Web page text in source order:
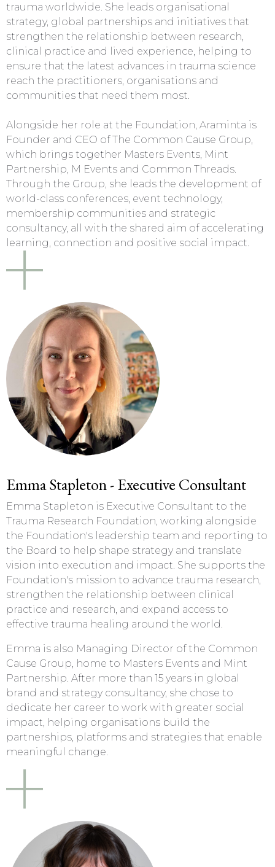
trauma worldwide. She leads organisational
strategy, global partnerships and initiatives that
strengthen the relationship between research,
clinical practice and lived experience, helping to
ensure that the latest advances in trauma science
reach the practitioners, organisations and
communities that need them most.
Alongside her role at the Foundation, Araminta is
Founder and CEO of The Common Cause Group,
which brings together Masters Events, Mint
Partnership, M Events and Common Threads.
Through the Group, she leads the development of
world-class conferences, event technology,
membership communities and strategic
consultancy, all with the shared aim of accelerating
learning, connection and positive social impact.
Emma Stapleton - Executive Consultant
Emma Stapleton is Executive Consultant to the
Trauma Research Foundation, working alongside
the Foundation's leadership team and reporting to
the Board to help shape strategy and translate
vision into execution and impact. She supports the
Foundation's mission to advance trauma research,
strengthen the relationship between clinical
practice and research, and expand access to
effective trauma healing around the world.
Emma is also Managing Director of the Common
Cause Group, home to Masters Events and Mint
Partnership. After more than 15 years in global
brand and strategy consultancy, she chose to
dedicate her career to work with greater social
impact, helping organisations build the
partnerships, platforms and strategies that enable
meaningful change.